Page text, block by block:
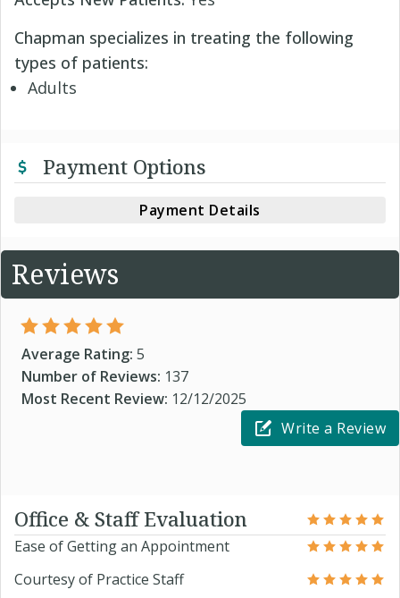
Chapman specializes in treating the following
types of patients:
Adults
Payment Options
Payment Details
Reviews
Average Rating: 5
Number of Reviews: 137
Most Recent Review: 12/12/2025
Write a Review
Office & Staff Evaluation
Ease of Getting an Appointment
Courtesy of Practice Staff